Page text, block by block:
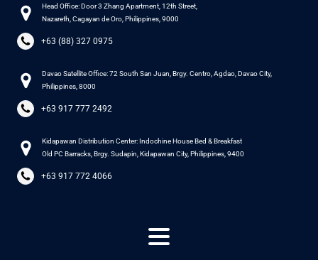
Head Office: Door 3 Zhang Apartment, 12th Street,
Nazareth, Cagayan de Oro, Philippines, 9000
+63 (88) 327 0975
Davao Satellite Office: 72 South San Juan, Brgy. Centro, Agdao, Davao City,
Philippines, 8000
+63 917 777 2492
Kidapawan Distribution Center: Indochine House Bed & Breakfast
Old PC Barracks, Brgy. Sudapin, Kidapawan City, Philippines, 9400
+63 917 772 4066